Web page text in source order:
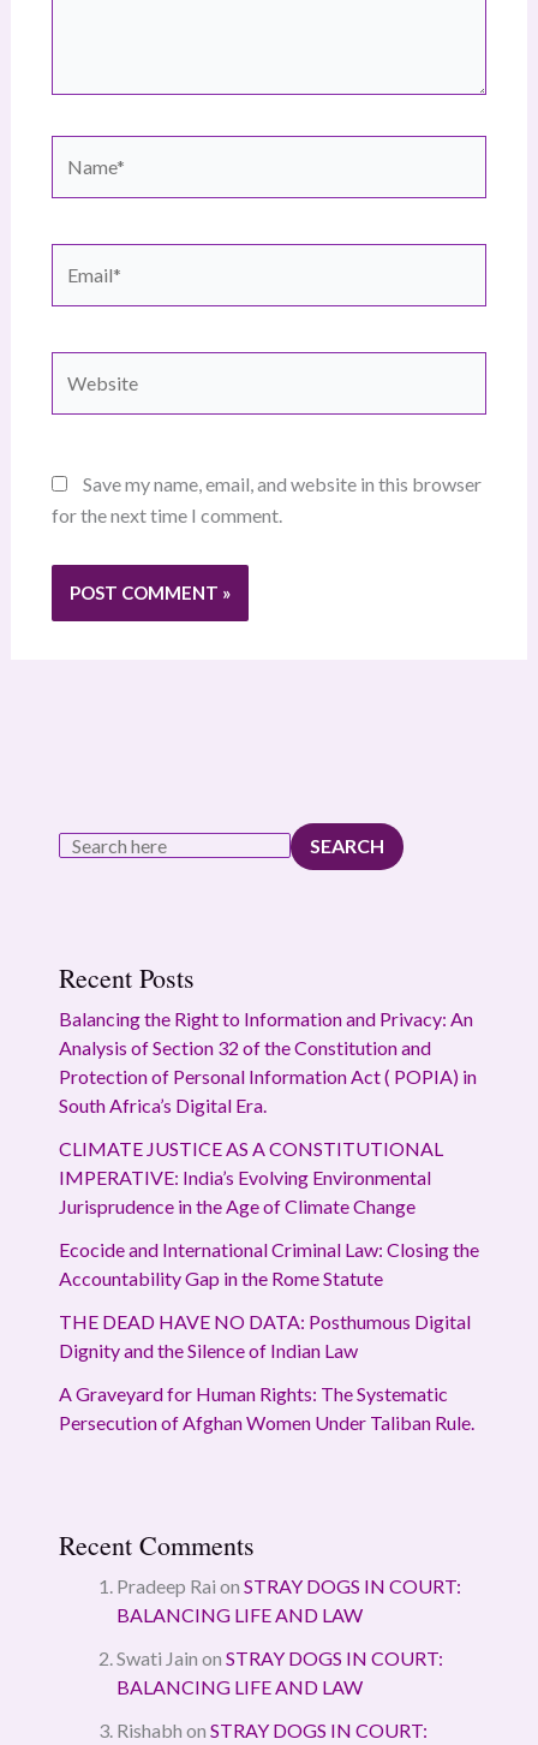
Save my name, email, and website in this browser
for the next time I comment.
SEARCH
Recent Posts
Balancing the Right to Information and Privacy: An
Analysis of Section 32 of the Constitution and
Protection of Personal Information Act ( POPIA) in
South Africa’s Digital Era.
CLIMATE JUSTICE AS A CONSTITUTIONAL
IMPERATIVE: India’s Evolving Environmental
Jurisprudence in the Age of Climate Change
Ecocide and International Criminal Law: Closing the
Accountability Gap in the Rome Statute
THE DEAD HAVE NO DATA: Posthumous Digital
Dignity and the Silence of Indian Law
A Graveyard for Human Rights: The Systematic
Persecution of Afghan Women Under Taliban Rule.
Recent Comments
Pradeep Rai on STRAY DOGS IN COURT:
BALANCING LIFE AND LAW
Swati Jain on STRAY DOGS IN COURT:
BALANCING LIFE AND LAW
Rishabh on STRAY DOGS IN COURT: